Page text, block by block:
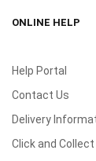
ONLINE HELP
Help Portal
Contact Us
Delivery
Click and Collect